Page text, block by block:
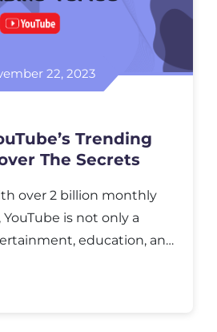
22, 2023
Trending
The Secrets
ovеr 2 billion monthly
is not only a
еducation, and
and businеssеs to